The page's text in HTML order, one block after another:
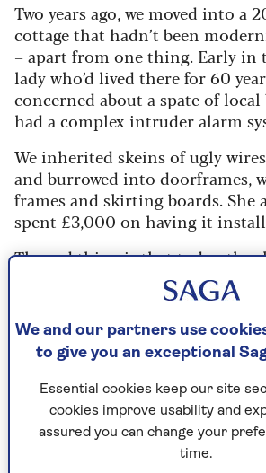
Two years ago, we moved into a
cottage that hadn’t been
– apart from one thing. Early in
lady who’d lived there for 60
concerned about a spate of
had a complex intruder alarm
We inherited skeins of ugly
and burrowed into doorframes,
frames and skirting boards. She
spent £3,000 on having it
The sad thing is that today,
the internet and Wi-Fi, you can
less intrusive system for far less
if you’re handy, even install it
as well as ringing alarm bells
never take seriously anyway)
inform you of exactly what’s
home even if you’re away.
Sensors in today’s home
can ‘talk’ to a central hub using
We and our partners use
to give you an exceptional
Essential cookies keep our site
cookies improve usability and
assured you can change your
time.